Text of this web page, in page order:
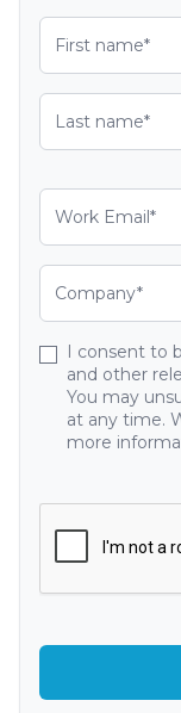
I consent to
and other
You may
at any time.
more